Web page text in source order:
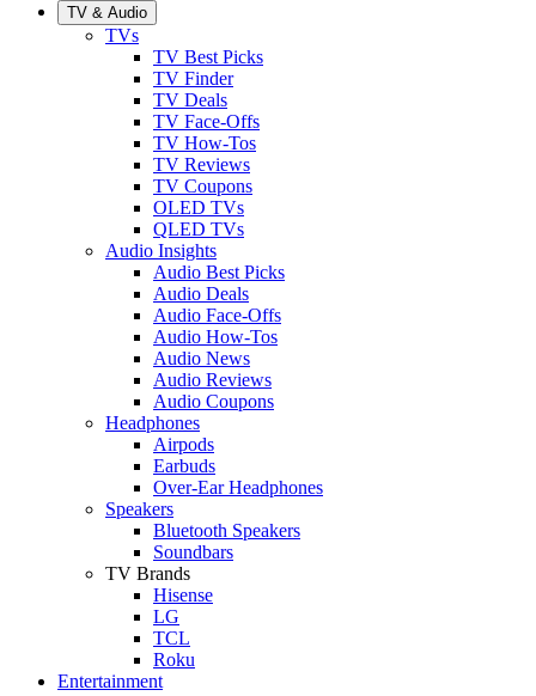
TV & Audio
TVs
TV Best Picks
TV Finder
TV Deals
TV Face-Offs
TV How-Tos
TV Reviews
TV Coupons
OLED TVs
QLED TVs
Audio Insights
Audio Best Picks
Audio Deals
Audio Face-Offs
Audio How-Tos
Audio News
Audio Reviews
Audio Coupons
Headphones
Airpods
Earbuds
Over-Ear Headphones
Speakers
Bluetooth Speakers
Soundbars
TV Brands
Hisense
LG
TCL
Roku
Entertainment